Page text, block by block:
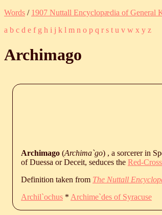
Words / 1907 Nuttall Encyclopædia of General
a b c d e f g h i j k l m n o p q r s t u v w x y z
Archimago
Archimago (Archima`go) , a sorcerer in
of Duessa or Deceit, seduces the Red-
Definition taken from The Nuttall
Archil`ochus * Archime`des of Syracuse